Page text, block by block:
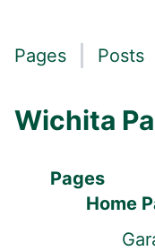
Pages Posts
Wichita
Pages
Home